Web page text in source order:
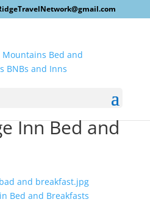
Inn Bed and
Bed and Breakfasts